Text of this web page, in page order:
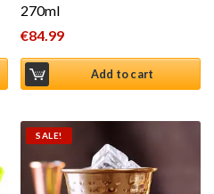
270ml
€84.99
Add to cart
SALE!